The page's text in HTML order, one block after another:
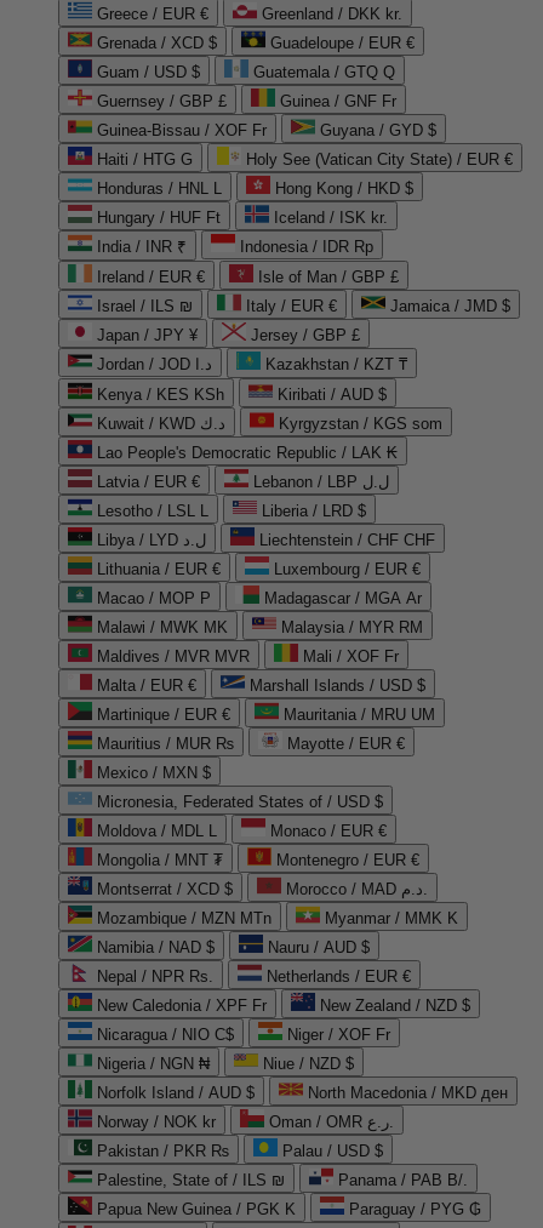
Greece / EUR €
Greenland / DKK kr.
Grenada / XCD $
Guadeloupe / EUR €
Guam / USD $
Guatemala / GTQ Q
Guernsey / GBP £
Guinea / GNF Fr
Guinea-Bissau / XOF Fr
Guyana / GYD $
Haiti / HTG G
Holy See (Vatican City State) / EUR €
Honduras / HNL L
Hong Kong / HKD $
Hungary / HUF Ft
Iceland / ISK kr.
India / INR ₹
Indonesia / IDR Rp
Ireland / EUR €
Isle of Man / GBP £
Israel / ILS ₪
Italy / EUR €
Jamaica / JMD $
Japan / JPY ¥
Jersey / GBP £
Jordan / JOD د.ا
Kazakhstan / KZT ₸
Kenya / KES KSh
Kiribati / AUD $
Kuwait / KWD د.ك
Kyrgyzstan / KGS som
Lao People's Democratic Republic / LAK ₭
Latvia / EUR €
Lebanon / LBP ل.ل
Lesotho / LSL L
Liberia / LRD $
Libya / LYD ل.د
Liechtenstein / CHF CHF
Lithuania / EUR €
Luxembourg / EUR €
Macao / MOP P
Madagascar / MGA Ar
Malawi / MWK MK
Malaysia / MYR RM
Maldives / MVR MVR
Mali / XOF Fr
Malta / EUR €
Marshall Islands / USD $
Martinique / EUR €
Mauritania / MRU UM
Mauritius / MUR ₨
Mayotte / EUR €
Mexico / MXN $
Micronesia, Federated States of / USD $
Moldova / MDL L
Monaco / EUR €
Mongolia / MNT ₮
Montenegro / EUR €
Montserrat / XCD $
Morocco / MAD د.م.
Mozambique / MZN MTn
Myanmar / MMK K
Namibia / NAD $
Nauru / AUD $
Nepal / NPR Rs.
Netherlands / EUR €
New Caledonia / XPF Fr
New Zealand / NZD $
Nicaragua / NIO C$
Niger / XOF Fr
Nigeria / NGN ₦
Niue / NZD $
Norfolk Island / AUD $
North Macedonia / MKD ден
Norway / NOK kr
Oman / OMR ر.ع.
Pakistan / PKR ₨
Palau / USD $
Palestine, State of / ILS ₪
Panama / PAB B/.
Papua New Guinea / PGK K
Paraguay / PYG ₲